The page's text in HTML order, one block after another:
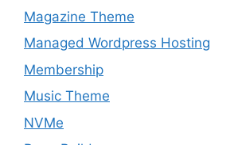
Magazine Theme
Managed Wordpress Hosting
Membership
Music Theme
NVMe